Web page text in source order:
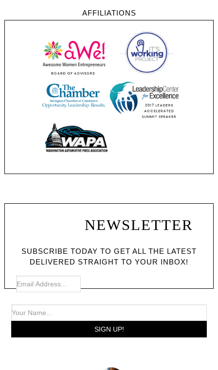
AFFILIATIONS
NEWSLETTER
SUBSCRIBE TODAY TO GET ALL THE LATEST
DELIVERED STRAIGHT TO YOUR INBOX!